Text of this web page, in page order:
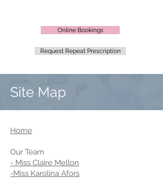
Request Repeat Prescription
Online Bookings
Site Map
Home
Our Team
- Miss Claire Mellon
-Miss Karolina Afors